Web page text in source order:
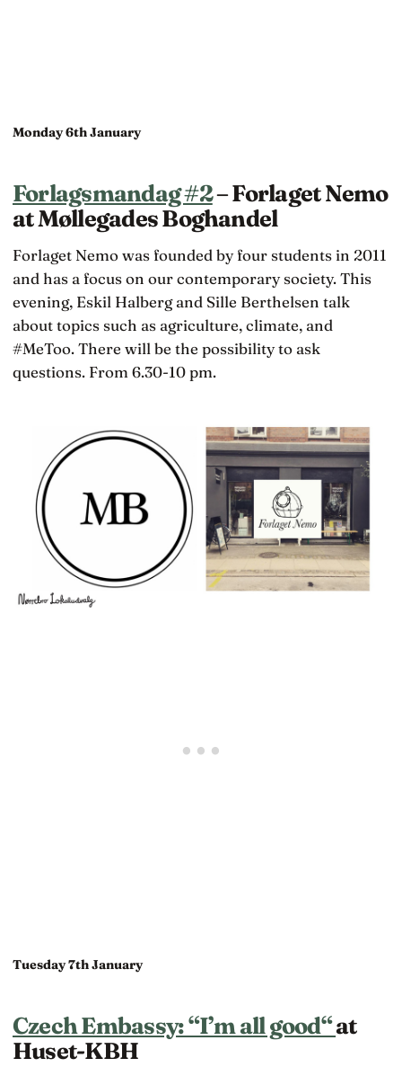
Monday 6th January
Forlagsmandag #2– Forlaget Nemo
at Møllegades Boghandel
Forlaget Nemo was founded by four students in 2011
and has a focus on our contemporary society. This
evening, Eskil Halberg and Sille Berthelsen talk
about topics such as agriculture, climate, and
#MeToo. There will be the possibility to ask
questions. From 6.30-10 pm.
Tuesday 7th January
Czech Embassy: “I’m all good“at
Huset-KBH